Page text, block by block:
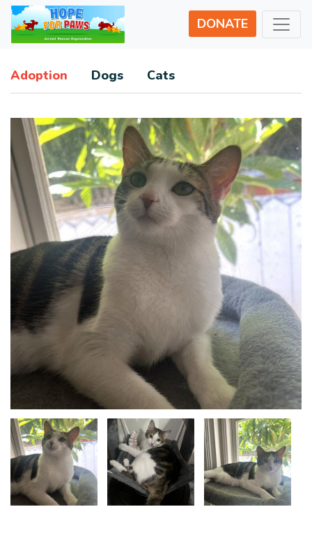
DONATE
Adoption Dogs Cats